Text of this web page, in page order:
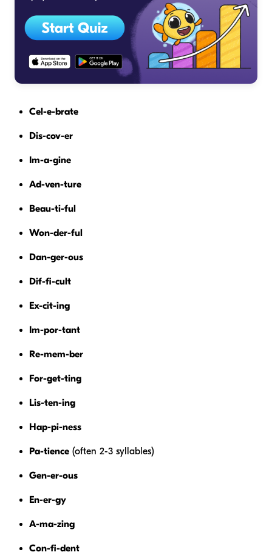
Cel-e-brate
Dis-cov-er
Im-a-gine
Ad-ven-ture
Beau-ti-ful
Won-der-ful
Dan-ger-ous
Dif-fi-cult
Ex-cit-ing
Im-por-tant
Re-mem-ber
For-get-ting
Lis-ten-ing
Hap-pi-ness
Pa-tience (often 2-3 syllables)
Gen-er-ous
En-er-gy
A-ma-zing
Con-fi-dent